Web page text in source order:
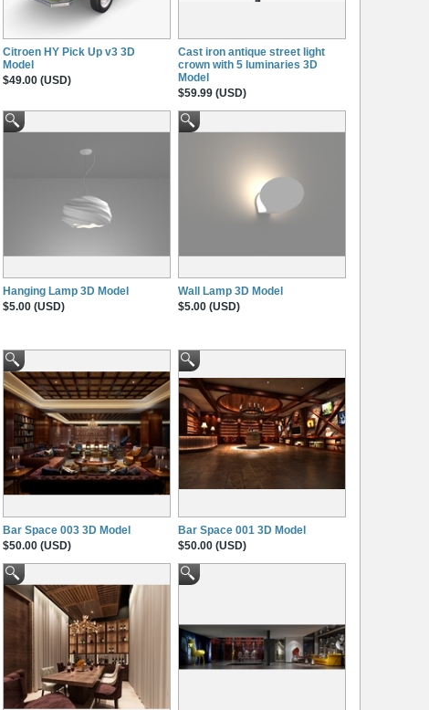
Citroen HY Pick Up v3 3D
Model
$49.00 (USD)
Cast iron antique street light
crown with 5 luminaries 3D
Model
$59.99 (USD)
Hanging Lamp 3D Model
$5.00 (USD)
Wall Lamp 3D Model
$5.00 (USD)
Bar Space 003 3D Model
$50.00 (USD)
Bar Space 001 3D Model
$50.00 (USD)